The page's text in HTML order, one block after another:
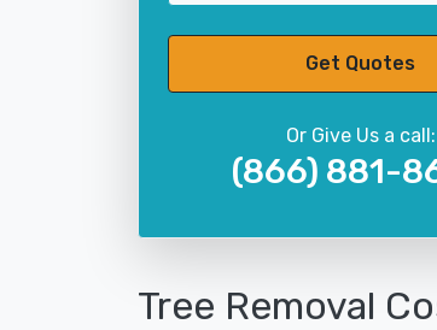
Get Quotes
Or Give Us a call:
(866) 881-
Tree Removal